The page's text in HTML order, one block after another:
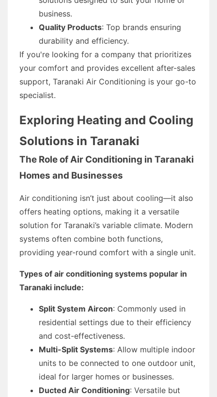
business.
Quality Products: Top brands ensuring
durability and efficiency.
If you're looking for a company that prioritizes
your comfort and provides excellent after-sales
support, Taranaki Air Conditioning is your go-to
specialist.
Exploring Heating and Cooling
Solutions in Taranaki
The Role of Air Conditioning in Taranaki
Homes and Businesses
Air conditioning isn’t just about cooling—it also
offers heating options, making it a versatile
solution for Taranaki’s variable climate. Modern
systems often combine both functions,
providing year-round comfort with a single unit.
Types of air conditioning systems popular in
Taranaki include:
Split System Aircon: Commonly used in
residential settings due to their efficiency
and cost-effectiveness.
Multi-Split Systems: Allow multiple indoor
units to be connected to one outdoor unit,
ideal for larger homes or businesses.
Ducted Air Conditioning: Versatile but